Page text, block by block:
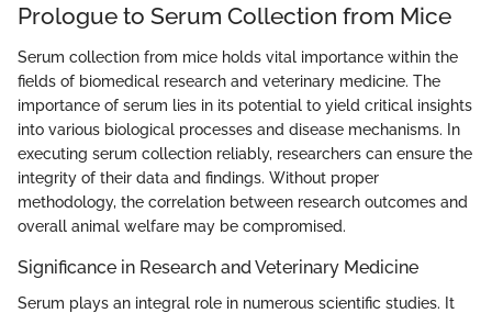
Prologue to Serum Collection from Mice
Serum collection from mice holds vital importance within the
fields of biomedical research and veterinary medicine. The
importance of serum lies in its potential to yield critical insights
into various biological processes and disease mechanisms. In
executing serum collection reliably, researchers can ensure the
integrity of their data and findings. Without proper
methodology, the correlation between research outcomes and
overall animal welfare may be compromised.
Significance in Research and Veterinary Medicine
Serum plays an integral role in numerous scientific studies. It